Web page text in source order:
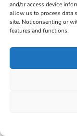
and/or access device
allow us to process data
site. Not consenting or
features and functions.